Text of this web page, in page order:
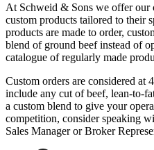
At Schweid & Sons we offer our
custom products tailored to their
products are made to order,
blend of ground beef instead of
catalogue of regularly made
Custom orders are considered at
include any cut of beef, lean-to-
a custom blend to give your
competition, consider speaking
Sales Manager or Broker